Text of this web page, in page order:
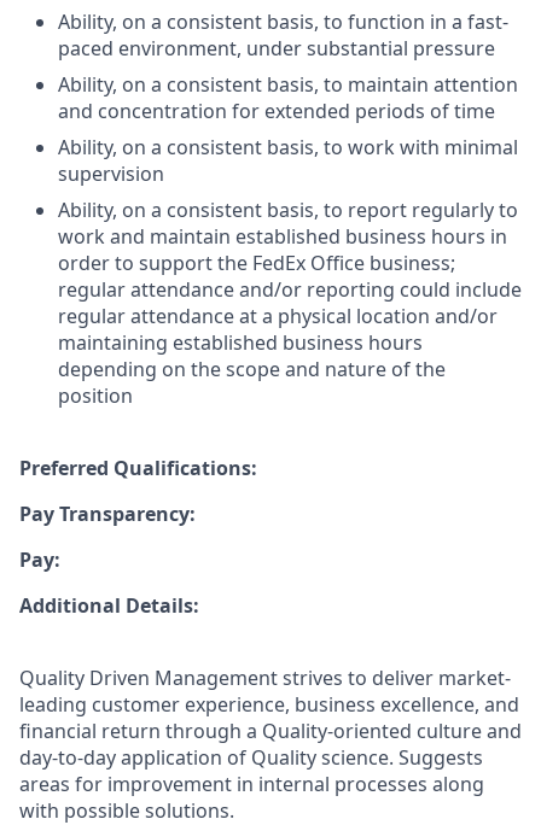
Ability, on a consistent basis, to function in a fast-
paced environment, under substantial pressure
Ability, on a consistent basis, to maintain attention
and concentration for extended periods of time
Ability, on a consistent basis, to work with minimal
supervision
Ability, on a consistent basis, to report regularly to
work and maintain established business hours in
order to support the FedEx Office business;
regular attendance and/or reporting could include
regular attendance at a physical location and/or
maintaining established business hours
depending on the scope and nature of the
position
Preferred Qualifications:
Pay Transparency:
Pay:
Additional Details:
Quality Driven Management strives to deliver market-
leading customer experience, business excellence, and
financial return through a Quality-oriented culture and
day-to-day application of Quality science. Suggests
areas for improvement in internal processes along
with possible solutions.